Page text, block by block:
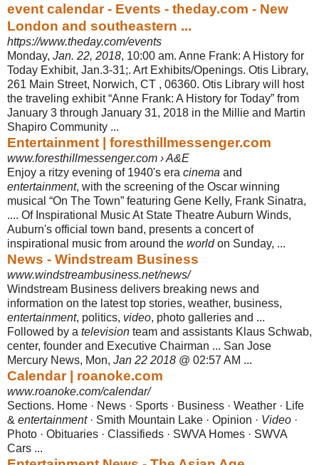
event calendar - Events - theday.com - New
London and southeastern ...
https://www.theday.com/events
Monday, Jan. 22, 2018, 10:00 am. Anne Frank: A History for
Today Exhibit, Jan.3-31;. Art Exhibits/Openings. Otis Library,
261 Main Street, Norwich, CT , 06360. Otis Library will host
the traveling exhibit “Anne Frank: A History for Today” from
January 3 through January 31, 2018 in the Millie and Martin
Shapiro Community ...
Entertainment | foresthillmessenger.com
www.foresthillmessenger.com › A&E
Enjoy a ritzy evening of 1940's era cinema and
entertainment, with the screening of the Oscar winning
musical “On The Town” featuring Gene Kelly, Frank Sinatra,
.... Of Inspirational Music At State Theatre Auburn Winds,
Auburn's official town band, presents a concert of
inspirational music from around the worldon Sunday, ...
News - Windstream Business
www.windstreambusiness.net/news/
Windstream Business delivers breaking news and
information on the latest top stories, weather, business,
entertainment, politics, video, photo galleries and ...
Followed by a television team and assistants Klaus Schwab,
center, founder and Executive Chairman ... San Jose
Mercury News, Mon, Jan 22 2018 @ 02:57 AM ...
Calendar | roanoke.com
www.roanoke.com/calendar/
Sections. Home · News · Sports · Business · Weather · Life
& entertainment· Smith Mountain Lake · Opinion · Video ·
Photo · Obituaries · Classifieds · SWVA Homes · SWVA
Cars ...